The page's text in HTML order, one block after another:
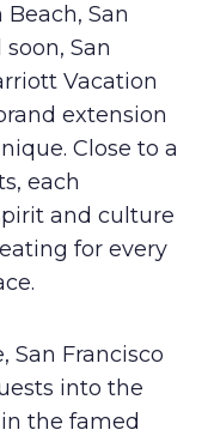
Beach, San
San
Vacation
extension
Close to a
each
and culture
for every
San Francisco
into the
the famed